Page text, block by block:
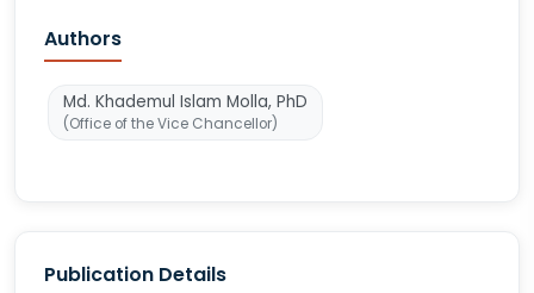
Authors
Md. Khademul Islam Molla, PhD
(Office of the Vice Chancellor)
Publication Details